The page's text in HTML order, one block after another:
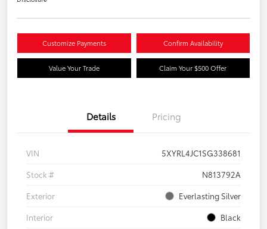
Customize Payments Confirm Availability
Value Your Trade Claim Your $500 Offer
Details Pricing
VIN
5XYRL4JC1SG338681
Stock #
N813792A
Exterior
Everlasting Silver
Interior
Black